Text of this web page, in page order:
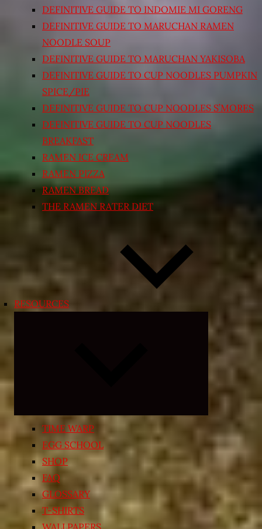
DEFINITIVE GUIDE TO INDOMIE MI GORENG
DEFINITIVE GUIDE TO MARUCHAN RAMEN
NOODLE SOUP
DEFINITIVE GUIDE TO MARUCHAN YAKISOBA
DEFINITIVE GUIDE TO CUP NOODLES PUMPKIN
SPICE/PIE
DEFINITIVE GUIDE TO CUP NOODLES S’MORES
DEFINITIVE GUIDE TO CUP NOODLES
BREAKFAST
RAMEN ICE CREAM
RAMEN PIZZA
RAMEN BREAD
THE RAMEN RATER DIET
RESOURCES
child
menu
TIME WARP
EGG SCHOOL
SHOP
FAQ
GLOSSARY
T-SHIRTS